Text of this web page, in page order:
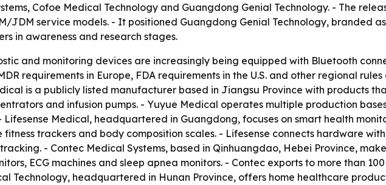
Cofoe Medical Technology and Guangdong Genial Technology. - The
JDM service models. - It positioned Guangdong Genial Technology, branded
in awareness and research stages.
and monitoring devices are increasingly being equipped with Bluetooth
requirements in Europe, FDA requirements in the U.S. and other regional
is a publicly listed manufacturer based in Jiangsu Province with products
and infusion pumps. - Yuyue Medical operates multiple production
Medical, headquartered in Guangdong, focuses on smart health
fitness trackers and body composition scales. - Lifesense connects hardware
- Contec Medical Systems, based in Qinhuangdao, Hebei Province,
ECG machines and sleep apnea monitors. - Contec exports to more than
Technology, headquartered in Hunan Province, offers home healthcare